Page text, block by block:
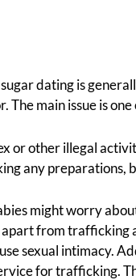
dating is
main issue is one
or other illegal
any preparations,
might worry
from trafficking
sexual intimacy.
for trafficking.